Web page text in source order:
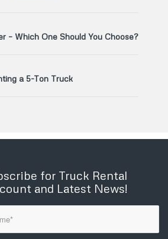
– Which One Should You Choose?
a 5-Ton Truck
for Truck Rental
and Latest News!